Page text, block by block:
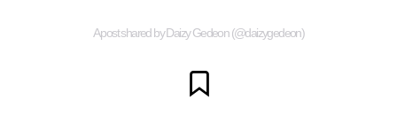
A post shared by Daizy Gedeon (@daizygedeon)